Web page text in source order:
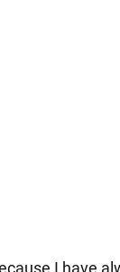
I have